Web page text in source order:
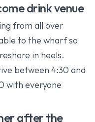
drink venue
from all over
to the wharf so
in heels.
between 4:30 and
with everyone
after the